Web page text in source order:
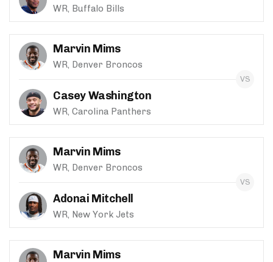
WR, Buffalo Bills
Marvin Mims
WR, Denver Broncos
Casey Washington
WR, Carolina Panthers
Marvin Mims
WR, Denver Broncos
Adonai Mitchell
WR, New York Jets
Marvin Mims